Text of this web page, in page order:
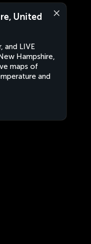
United
and LIVE
Hampshire,
maps of
and